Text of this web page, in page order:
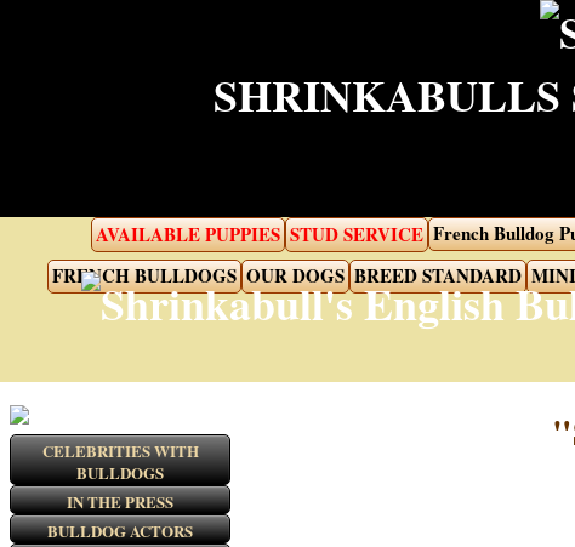
AVAILABLE PUPPIES STUD SERVICE French Bulldog
FRENCH BULLDOGS OUR DOGS BREED STANDARD
CELEBRITIES WITH
BULLDOGS
IN THE PRESS
BULLDOG ACTORS